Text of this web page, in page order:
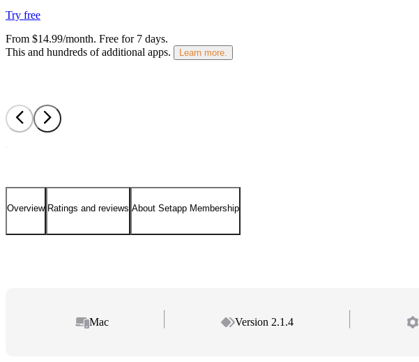
Try free
From $14.99/month. Free for 7 days.
This and hundreds of additional apps.
Learn more.
Overview Ratings and reviews About Setapp Membership
Mac Version 2.1.4